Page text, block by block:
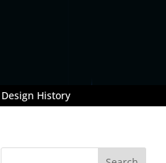
Design History